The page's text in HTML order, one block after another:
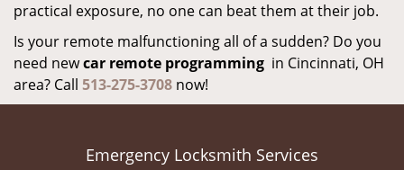
practical exposure, no one can beat them at their job.
Is your remote malfunctioning all of a sudden? Do you
need newcar remote programming in Cincinnati, OH
area? Call 513-275-3708 now!
Emergency Locksmith Services